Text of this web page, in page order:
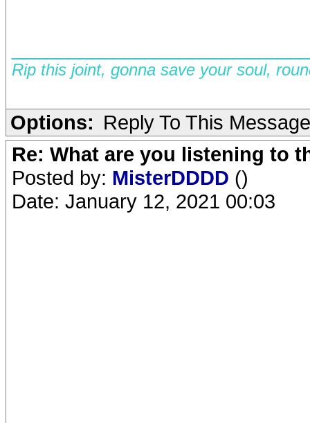
Rip this joint, gonna save your soul,
Options: Reply To This Message
Re: What are you listening to
Posted by: MisterDDDD ()
Date: January 12, 2021 00:03